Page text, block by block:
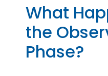
What
the
Phase?